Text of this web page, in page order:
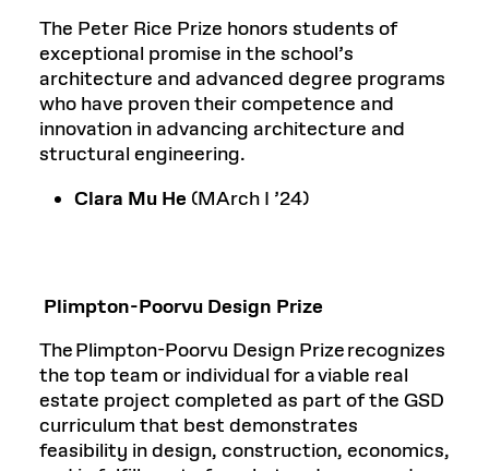
The Peter Rice Prize honors students of
exceptional promise in the school’s
architecture and advanced degree programs
who have proven their competence and
innovation in advancing architecture and
structural engineering.
Clara Mu He (MArch I ’24)
Plimpton-Poorvu Design Prize
The Plimpton-Poorvu Design Prize recognizes
the top team or individual for a viable real
estate project completed as part of the GSD
curriculum that best demonstrates
feasibility in design, construction, economics,